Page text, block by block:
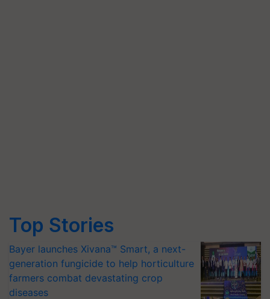
Top Stories
Bayer launches Xivana™ Smart, a next-
generation fungicide to help horticulture
farmers combat devastating crop
diseases